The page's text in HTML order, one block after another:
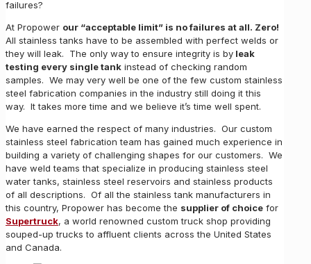
failures?
At Propower our “acceptable limit” is no failures at all. Zero!
All stainless tanks have to be assembled with perfect welds or
they will leak. The only way to ensure integrity is by leak
testing every single tank instead of checking random
samples. We may very well be one of the few custom stainless
steel fabrication companies in the industry still doing it this
way. It takes more time and we believe it’s time well spent.
We have earned the respect of many industries. Our custom
stainless steel fabrication team has gained much experience in
building a variety of challenging shapes for our customers. We
have weld teams that specialize in producing stainless steel
water tanks, stainless steel reservoirs and stainless products
of all descriptions. Of all the stainless tank manufacturers in
this country, Propower has become the supplier of choice for
Supertruck, a world renowned custom truck shop providing
souped-up trucks to affluent clients across the United States
and Canada.